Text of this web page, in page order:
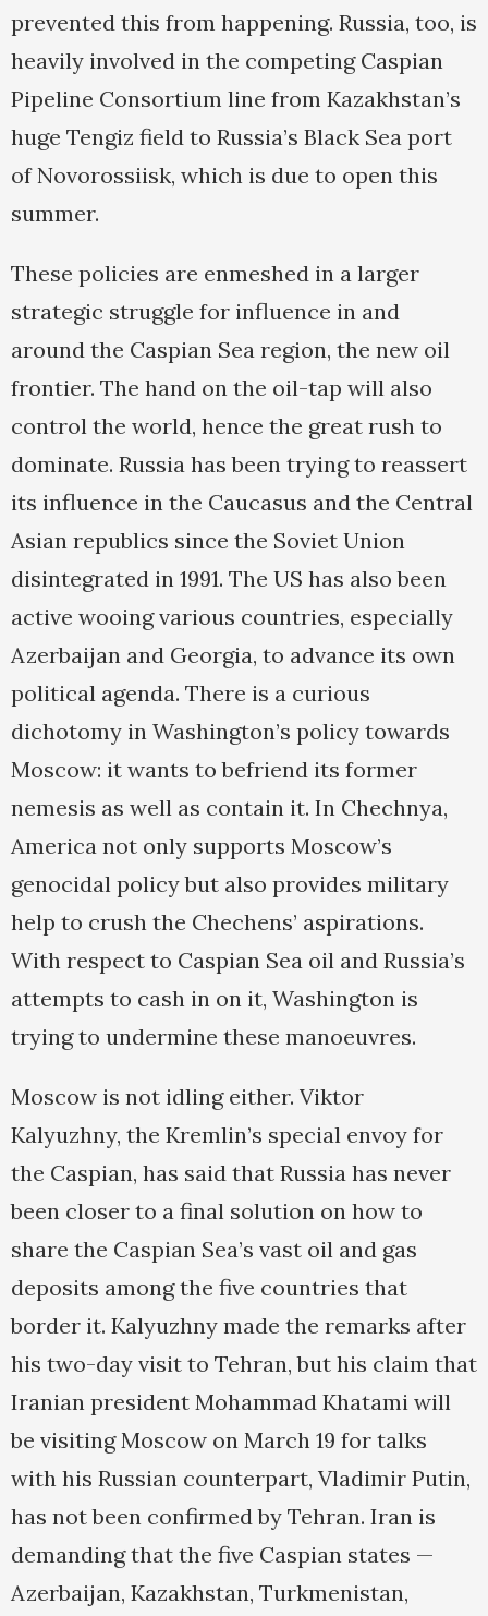
prevented this from happening. Russia, too, is
heavily involved in the competing Caspian
Pipeline Consortium line from Kazakhstan’s
huge Tengiz field to Russia’s Black Sea port
of Novorossiisk, which is due to open this
summer.
These policies are enmeshed in a larger
strategic struggle for influence in and
around the Caspian Sea region, the new oil
frontier. The hand on the oil-tap will also
control the world, hence the great rush to
dominate. Russia has been trying to reassert
its influence in the Caucasus and the Central
Asian republics since the Soviet Union
disintegrated in 1991. The US has also been
active wooing various countries, especially
Azerbaijan and Georgia, to advance its own
political agenda. There is a curious
dichotomy in Washington’s policy towards
Moscow: it wants to befriend its former
nemesis as well as contain it. In Chechnya,
America not only supports Moscow’s
genocidal policy but also provides military
help to crush the Chechens’ aspirations.
With respect to Caspian Sea oil and Russia’s
attempts to cash in on it, Washington is
trying to undermine these manoeuvres.
Moscow is not idling either. Viktor
Kalyuzhny, the Kremlin’s special envoy for
the Caspian, has said that Russia has never
been closer to a final solution on how to
share the Caspian Sea’s vast oil and gas
deposits among the five countries that
border it. Kalyuzhny made the remarks after
his two-day visit to Tehran, but his claim that
Iranian president Mohammad Khatami will
be visiting Moscow on March 19 for talks
with his Russian counterpart, Vladimir Putin,
has not been confirmed by Tehran. Iran is
demanding that the five Caspian states —
Azerbaijan, Kazakhstan, Turkmenistan,